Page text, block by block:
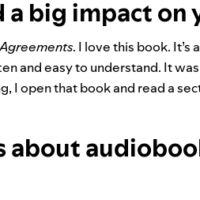
a big impact on
. I love this book. It’s
and easy to understand. It
I open that book and read a
about